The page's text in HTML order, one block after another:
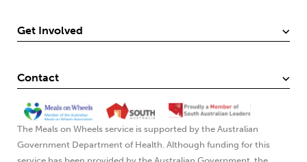
The Meals on Wheels service is supported by the Australian
Government Department of Health. Although funding for this
Get Involved
Contact